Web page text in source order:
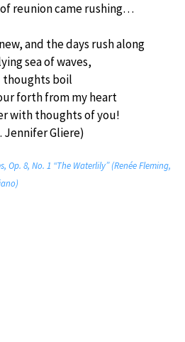
reunion came rushing…
and the days rush along
sea of waves,
thoughts boil
forth from my heart
with thoughts of you!
Jennifer Gliere)
Op. 8, No. 1 “The Waterlily” (Renée Fleming,